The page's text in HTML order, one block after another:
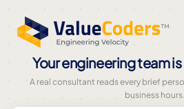
Your engineering team
A real consultant reads every brief
business hours.